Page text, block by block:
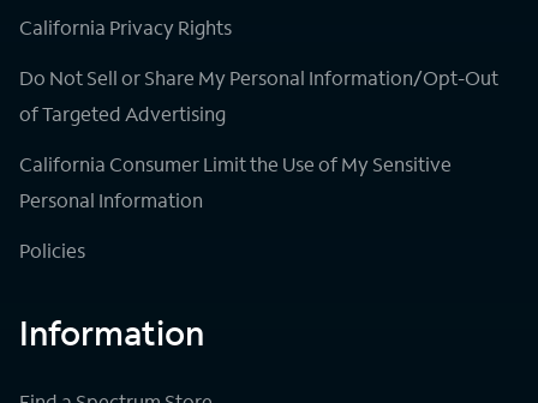
California Privacy Rights
Do Not Sell or Share My Personal Information/Opt-Out
of Targeted Advertising
California Consumer Limit the Use of My Sensitive
Personal Information
Policies
Information